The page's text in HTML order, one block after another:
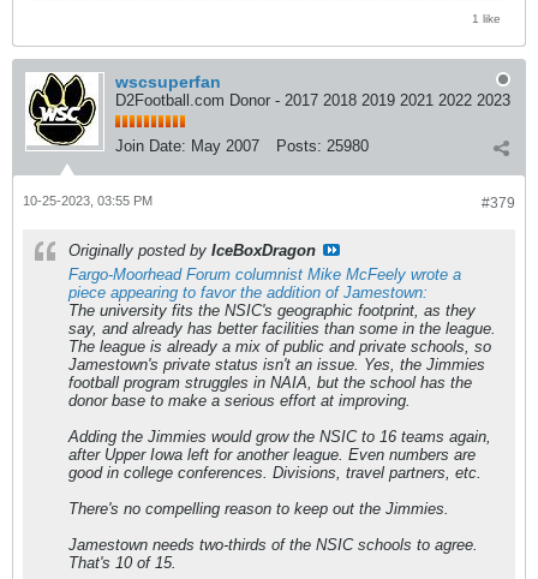
1 like
wscsuperfan
D2Football.com Donor - 2017 2018 2019 2021 2022 2023
Join Date: May 2007 Posts: 25980
#379
10-25-2023, 03:55 PM
Originally posted by IceBoxDragon
Fargo-Moorhead Forum columnist Mike McFeely wrote a
piece appearing to favor the addition of Jamestown:
The university fits the NSIC's geographic footprint, as they
say, and already has better facilities than some in the league.
The league is already a mix of public and private schools, so
Jamestown's private status isn't an issue. Yes, the Jimmies
football program struggles in NAIA, but the school has the
donor base to make a serious effort at improving.
Adding the Jimmies would grow the NSIC to 16 teams again,
after Upper Iowa left for another league. Even numbers are
good in college conferences. Divisions, travel partners, etc.
There's no compelling reason to keep out the Jimmies.
Jamestown needs two-thirds of the NSIC schools to agree.
That's 10 of 15.